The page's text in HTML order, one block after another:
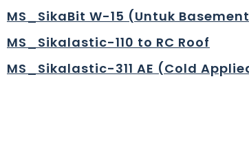
MS_SikaBit W-15 (Untuk
MS_Sikalastic-110 to RC Roof
MS_Sikalastic-311 AE (Cold